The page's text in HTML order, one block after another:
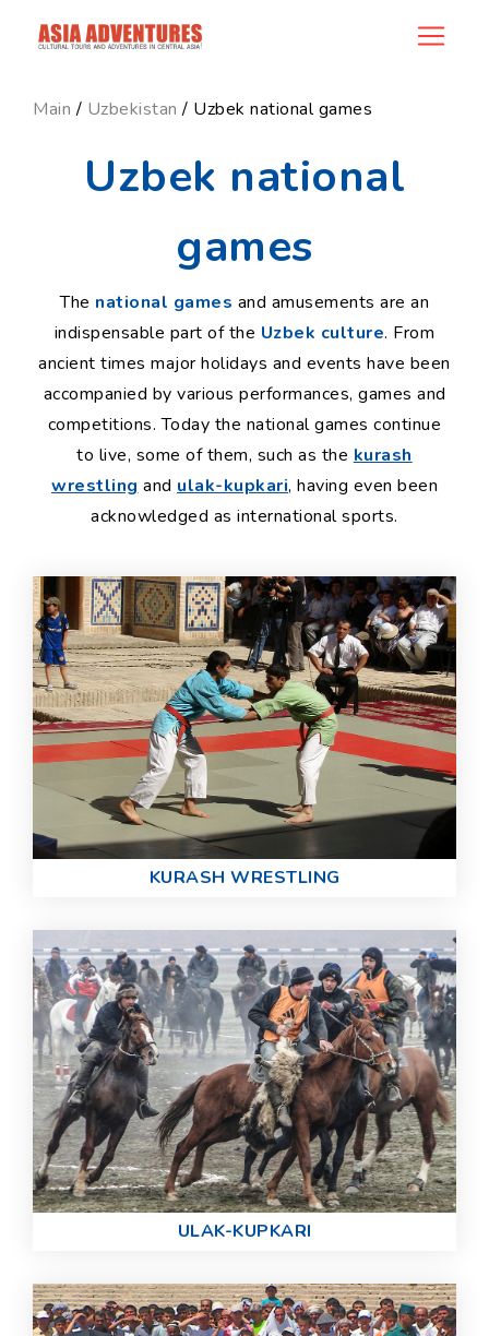
ncategory_id
Main / Uzbekistan / Uzbek national games
Uzbek national
games
The national games and amusements are an
indispensable part of the Uzbek culture. From
ancient times major holidays and events have been
accompanied by various performances, games and
competitions. Today the national games continue
to live, some of them, such as the kurash
wrestling and ulak-kupkari, having even been
acknowledged as international sports.
KURASH WRESTLING
ULAK-KUPKARI